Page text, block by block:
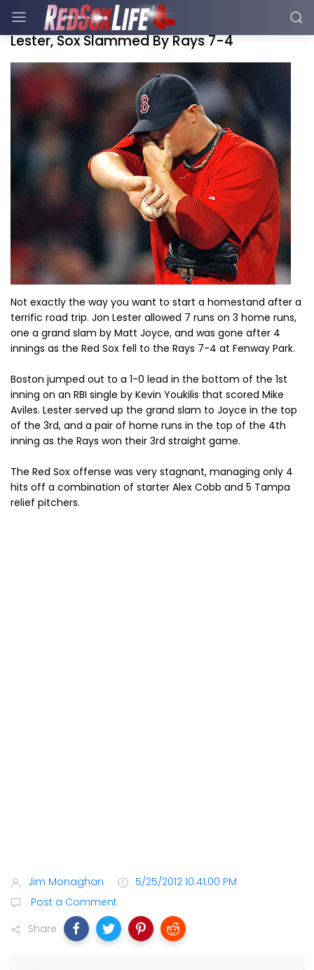
Lester, Sox Slammed By Rays 7-4
Not exactly the way you want to start a homestand after a
terrific road trip. Jon Lester allowed 7 runs on 3 home runs,
one a grand slam by Matt Joyce, and was gone after 4
innings as the Red Sox fell to the Rays 7-4 at Fenway Park.
Boston jumped out to a 1-0 lead in the bottom of the 1st
inning on an RBI single by Kevin Youkilis that scored Mike
Aviles. Lester served up the grand slam to Joyce in the top
of the 3rd, and a pair of home runs in the top of the 4th
inning as the Rays won their 3rd straight game.
The Red Sox offense was very stagnant, managing only 4
hits off a combination of starter Alex Cobb and 5 Tampa
relief pitchers.
Jim Monaghan
5/25/2012 10:41:00 PM
Post a Comment
Share